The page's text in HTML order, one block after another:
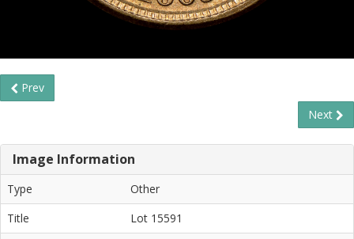
Prev
Next
Image Information
Type
Other
Title
Lot 15591